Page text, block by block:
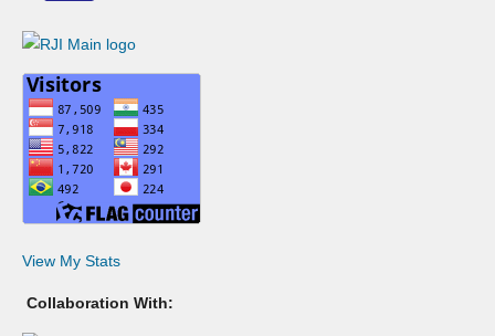
View My Stats
Collaboration With: